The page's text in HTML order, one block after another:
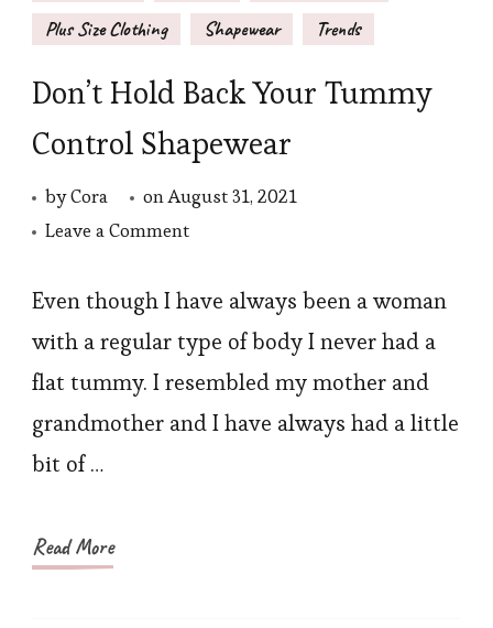
Plus Size Clothing
Shapewear Trends
Don’t Hold Back Your Tummy
Control Shapewear
byCora onAugust 31, 2021
Leave a Commenton
Hold
Control
Even though I have always been a woman
with a regular type of body I never had a
flat tummy. I resembled my mother and
grandmother and I have always had a little
bit of …
Read More